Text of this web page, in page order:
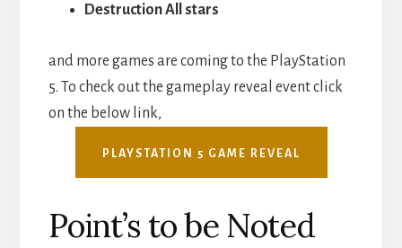
Destruction All stars
and more games are coming to the PlayStation
5. To check out the gameplay reveal event click
on the below link,
PLAYSTATION 5 GAME REVEAL
Point’s to be Noted